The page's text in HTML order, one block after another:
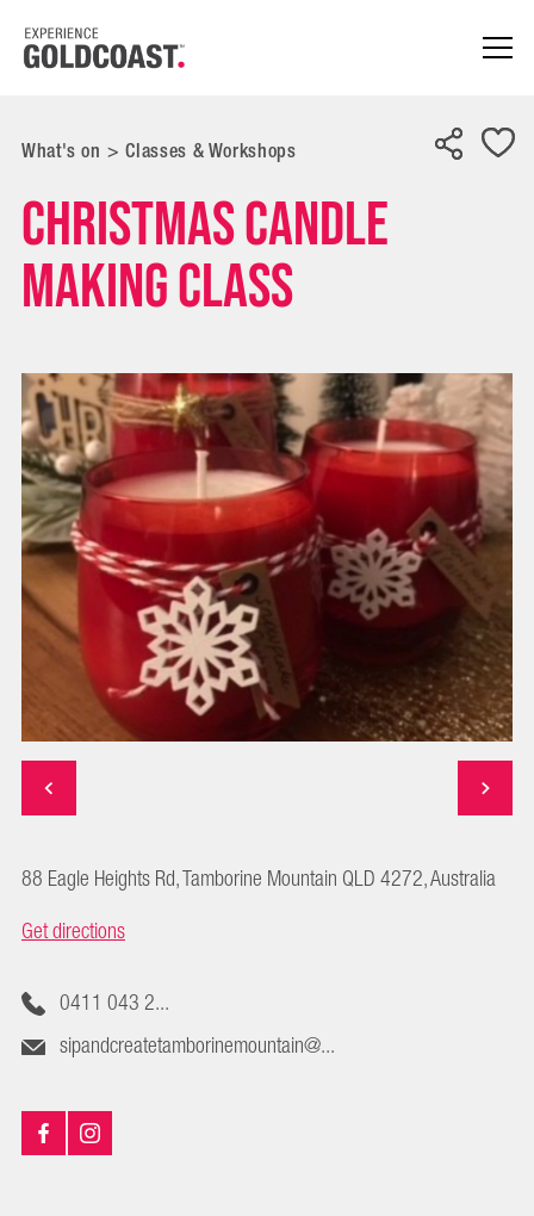
What's on > Classes & Workshops
Christmas Candle
Making Class
88 Eagle Heights Rd, Tamborine Mountain QLD 4272, Australia
Get directions
0411 043 2...
sipandcreatetamborinemountain@...